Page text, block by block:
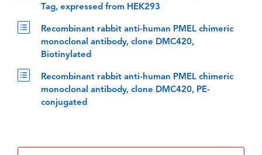
Tag, expressed from HEK293
Recombinant rabbit anti-human PMEL chimeric
monoclonal antibody, clone DMC420,
Biotinylated
Recombinant rabbit anti-human PMEL chimeric
monoclonal antibody, clone DMC420, PE-
conjugated